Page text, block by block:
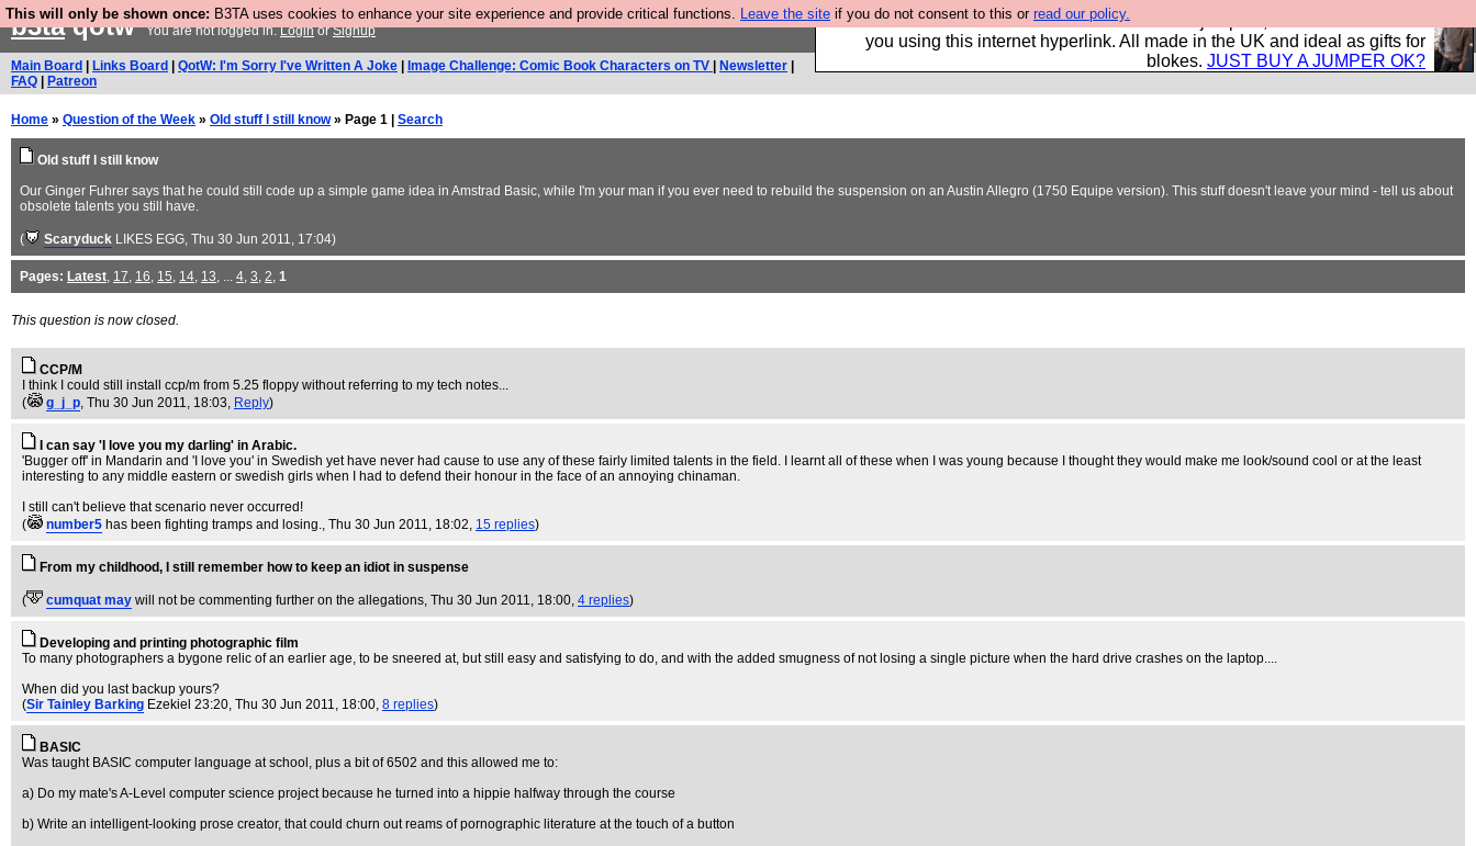
This will only be shown once: B3TA uses cookies to enhance your site experience and provide critical functions. Leave the site if you do not consent to this or read our policy.
Hebtro make trousers and shirts and boots and jumpers, and will sell them to
you using this internet hyperlink. All made in the UK and ideal as gifts for
blokes. JUST BUY A JUMPER OK?
b3taqotwYou are not logged in.LoginorSignup
Main Board Links Board QotW: I'm Sorry I've Written A Joke Image Challenge: Comic Book Characters on TV Newsletter
FAQ
Patreon
Home » Question of the Week » Old stuff I still know» Page 1 | Search
Old stuff I still know
Our Ginger Fuhrer says that he could still code up a simple game idea in Amstrad Basic, while I'm your man if you ever need to rebuild the suspension on an Austin Allegro (1750 Equipe version). This stuff doesn't leave your mind - tell us about
obsolete talents you still have.
( Scaryduck LIKES EGG, Thu 30 Jun 2011, 17:04)
Pages: Latest, 17, 16, 15, 14, 13, ... 4, 3, 2, 1
This question is now closed.
CCP/M
I think I could still install ccp/m from 5.25 floppy without referring to my tech notes...
(
g_j_p, Thu 30 Jun 2011, 18:03, Reply)
I can say 'I love you my darling' in Arabic.
'Bugger off' in Mandarin and 'I love you' in Swedish yet have never had cause to use any of these fairly limited talents in the field. I learnt all of these when I was young because I thought they would make me look/sound cool or at the least
interesting to any middle eastern or swedish girls when I had to defend their honour in the face of an annoying chinaman.
I still can't believe that scenario never occurred!
(
number5 has been fighting tramps and losing., Thu 30 Jun 2011, 18:02, 15 replies)
From my childhood, I still remember how to keep an idiot in suspense
( cumquat may will not be commenting further on the allegations, Thu 30 Jun 2011, 18:00, 4 replies)
Developing and printing photographic film
To many photographers a bygone relic of an earlier age, to be sneered at, but still easy and satisfying to do, and with the added smugness of not losing a single picture when the hard drive crashes on the laptop....
When did you last backup yours?
(Sir Tainley Barking Ezekiel 23:20, Thu 30 Jun 2011, 18:00, 8 replies)
BASIC
Was taught BASIC computer language at school, plus a bit of 6502 and this allowed me to:
a) Do my mate's A-Level computer science project because he turned into a hippie halfway through the course
b) Write an intelligent-looking prose creator, that could churn out reams of pornographic literature at the touch of a button